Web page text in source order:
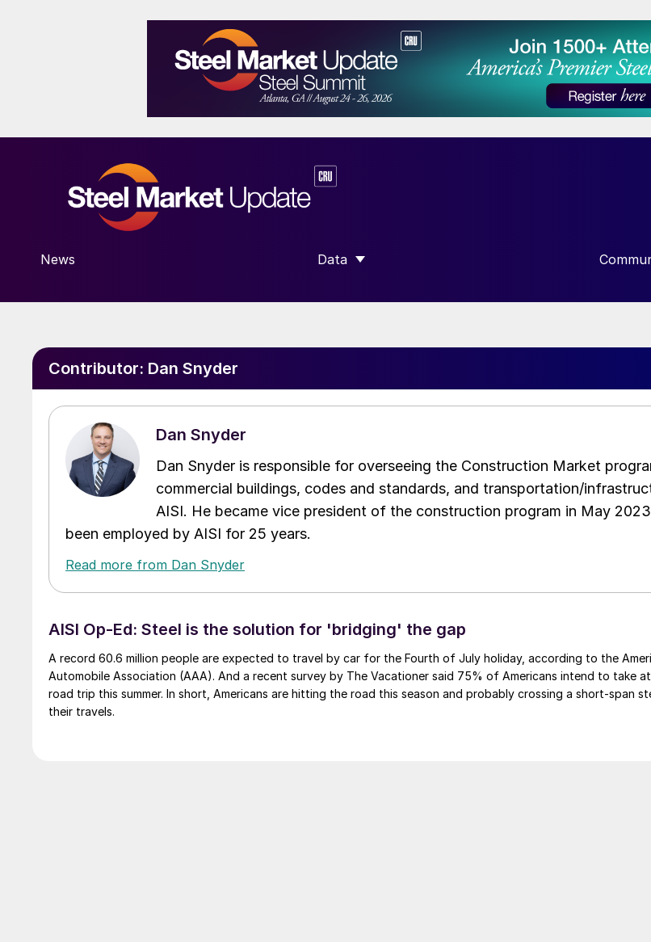
News Data
SHOW SUBMENU FOR “DATA” SHOW
Contributor: Dan Snyder
Dan Snyder
Dan Snyder is responsible for overseeing the Construction Market
commercial buildings, codes and standards, and transportation/
AISI. He became vice president of the construction program in May
been employed by AISI for 25 years.
Read more from Dan Snyder
AISI Op-Ed: Steel is the solution for 'bridging' the gap
A record 60.6 million people are expected to travel by car for the Fourth of July holiday, according to the
Automobile Association (AAA). And a recent survey by The Vacationer said 75% of Americans intend to take
road trip this summer. In short, Americans are hitting the road this season and probably crossing a short-span
their travels.